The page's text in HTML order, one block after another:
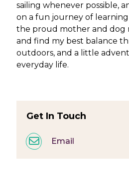
sailing whenever possible,
on a fun journey of
the proud mother and dog
and find my best balance
outdoors, and a little
everyday life.
Get In Touch
Email